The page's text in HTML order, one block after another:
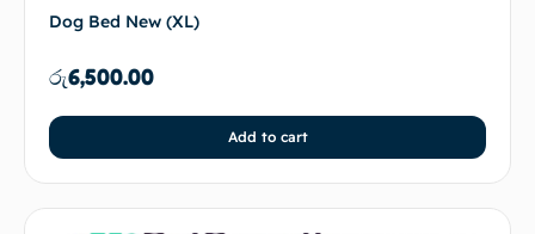
Dog Bed New (XL)
රු6,500.00
Add to cart